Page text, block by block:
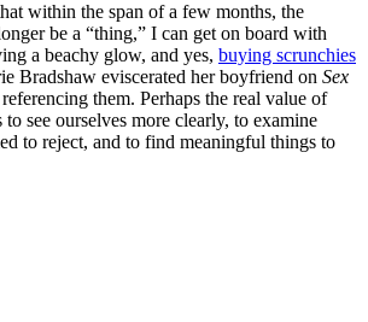
within the span of a few months, the
be a “thing,” I can get on board with
a beachy glow, and yes, buying scrunchies
Bradshaw eviscerated her boyfriend on Sex
them. Perhaps the real value of
see ourselves more clearly, to examine
to reject, and to find meaningful things to